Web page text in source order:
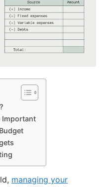
Important
managing your